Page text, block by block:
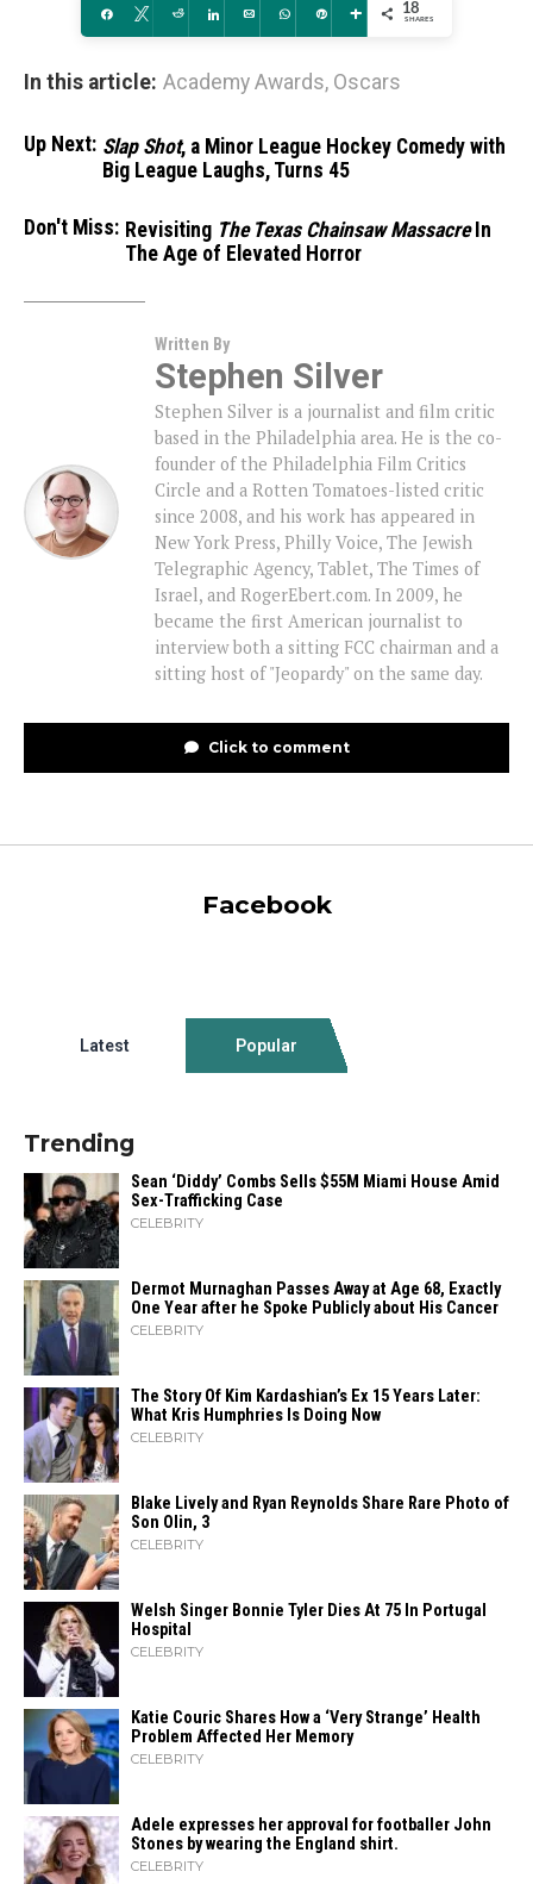
Share Tweet Reddit Share Email WhatsApp
Pin More 18
SHARES
In this article: Academy Awards, Oscars
Up Next: Slap Shot, a Minor League Hockey Comedy with
Big League Laughs, Turns 45
Don't Miss: Revisiting The Texas Chainsaw MassacreIn
The Age of Elevated Horror
Written By
Stephen Silver
Stephen Silver is a journalist and film critic
based in the Philadelphia area. He is the co-
founder of the Philadelphia Film Critics
Circle and a Rotten Tomatoes-listed critic
since 2008, and his work has appeared in
New York Press, Philly Voice, The Jewish
Telegraphic Agency, Tablet, The Times of
Israel, and RogerEbert.com. In 2009, he
became the first American journalist to
interview both a sitting FCC chairman and a
sitting host of "Jeopardy" on the same day.
Click to comment
Facebook
Latest Popular
Trending
Sean ‘Diddy’ Combs Sells $55M Miami House Amid
Sex-Trafficking Case
CELEBRITY
Dermot Murnaghan Passes Away at Age 68, Exactly
One Year after he Spoke Publicly about His Cancer
CELEBRITY
The Story Of Kim Kardashian’s Ex 15 Years Later:
What Kris Humphries Is Doing Now
CELEBRITY
Blake Lively and Ryan Reynolds Share Rare Photo of
Son Olin, 3
CELEBRITY
Welsh Singer Bonnie Tyler Dies At 75 In Portugal
Hospital
CELEBRITY
Katie Couric Shares How a ‘Very Strange’ Health
Problem Affected Her Memory
CELEBRITY
Adele expresses her approval for footballer John
Stones by wearing the England shirt.
CELEBRITY